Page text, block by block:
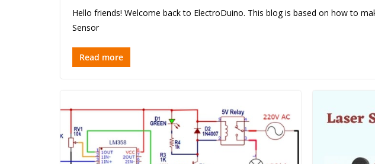
Hello friends! Welcome back to ElectroDuino. This blog is based on how to
Sensor
Read more